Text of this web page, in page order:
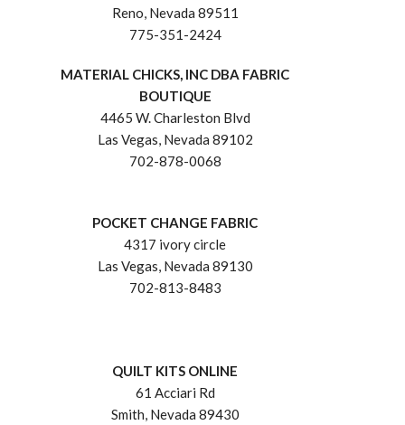
Reno, Nevada 89511
775-351-2424
MATERIAL CHICKS, INC DBA FABRIC
BOUTIQUE
4465 W. Charleston Blvd
Las Vegas, Nevada 89102
702-878-0068
POCKET CHANGE FABRIC
4317 ivory circle
Las Vegas, Nevada 89130
702-813-8483
QUILT KITS ONLINE
61 Acciari Rd
Smith, Nevada 89430